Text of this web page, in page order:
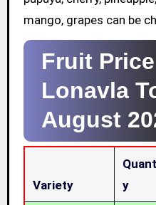
mango, grapes can be
Fruit
Lonavla
August
Variety
Y